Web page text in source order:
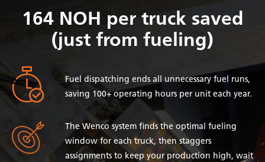
164 NOH per truck saved
(just from fueling)
Fuel dispatching ends all unnecessary fuel runs,
saving 100+ operating hours per unit each year.
The Wenco system finds the optimal fueling
window for each truck, then staggers
assignments to keep your production high, wait